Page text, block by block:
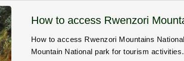
How to access Rwenzori
How to access Rwenzori Mountains
Mountain National park for tourism